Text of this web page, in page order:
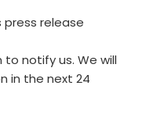
release
notify us. We will
in the next 24